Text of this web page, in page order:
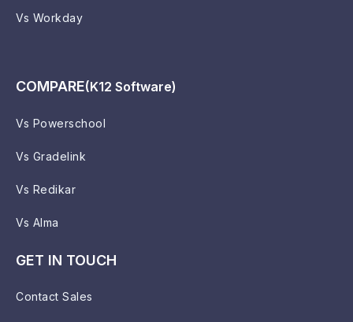
Vs Workday
COMPARE(K12 Software)
Vs Powerschool
Vs Gradelink
Vs Redikar
Vs Alma
GET IN TOUCH
Contact Sales